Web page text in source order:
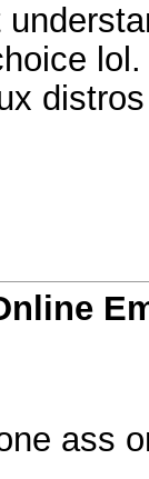
ass